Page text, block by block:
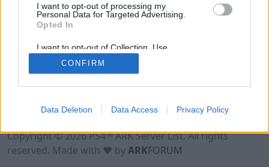
I want to opt-out of processing my
Personal Data for Targeted Advertising.
Opted In
I want to opt-out of Collection, Use,
Retention, Sale, and/or Sharing of my
Personal Data that Is Unrelated with the
Purposes for which it was collected.
CONFIRM
Data Deletion Data Access Privacy Policy
Terms of Use Legal Notice Privacy Policy
Contact
Copyright © 2026 PS4™ ARK Server List. All rights
reserved. Made with ♥ byARKFORUM